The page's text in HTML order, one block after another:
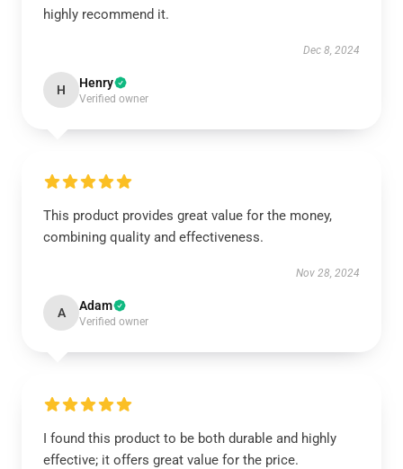
highly recommend it.
Dec 8, 2024
H Henry
Verified owner
This product provides great value for the money,
combining quality and effectiveness.
Nov 28, 2024
A Adam
Verified owner
I found this product to be both durable and highly
effective; it offers great value for the price.